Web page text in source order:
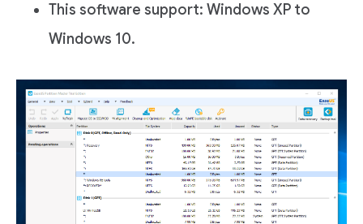
This software support: Windows XP to
Windows 10.